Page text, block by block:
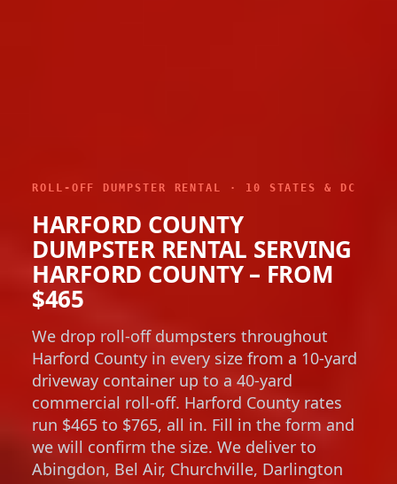
ROLL-OFF DUMPSTER RENTAL · 10 STATES & DC
HARFORD COUNTY
DUMPSTER RENTAL SERVING
HARFORD COUNTY – FROM
$465
We drop roll-off dumpsters throughout
Harford County in every size from a 10-yard
driveway container up to a 40-yard
commercial roll-off. Harford County rates
run $465 to $765, all in. Fill in the form and
we will confirm the size. We deliver to
Abingdon, Bel Air, Churchville, Darlington